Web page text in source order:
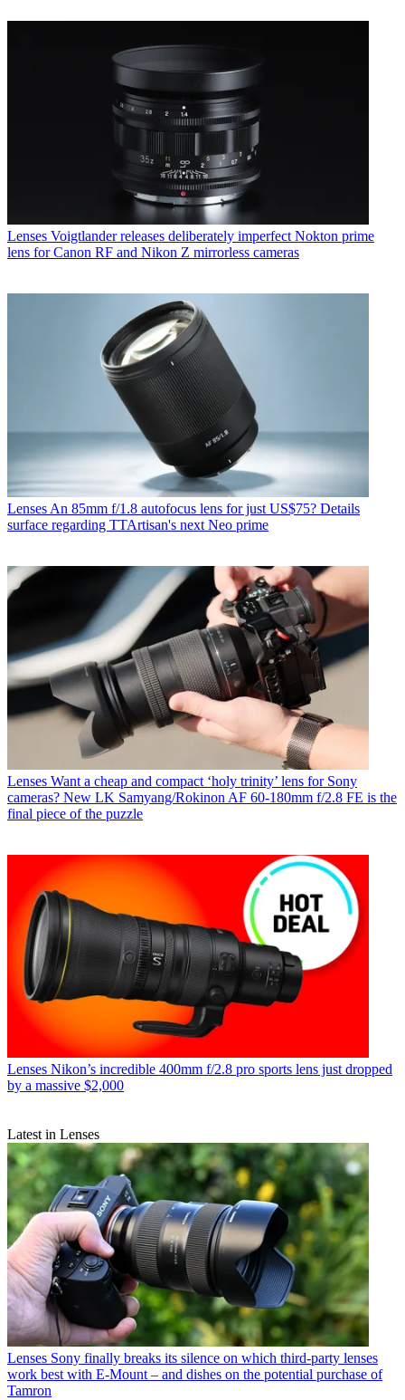
Lenses Voigtlander releases deliberately imperfect Nokton prime
lens for Canon RF and Nikon Z mirrorless cameras
Lenses An 85mm f/1.8 autofocus lens for just US$75? Details
surface regarding TTArtisan's next Neo prime
Lenses Want a cheap and compact ‘holy trinity’ lens for Sony
cameras? New LK Samyang/Rokinon AF 60-180mm f/2.8 FE is the
final piece of the puzzle
Lenses Nikon’s incredible 400mm f/2.8 pro sports lens just dropped
by a massive $2,000
Latest in Lenses
Lenses Sony finally breaks its silence on which third-party lenses
work best with E-Mount – and dishes on the potential purchase of
Tamron